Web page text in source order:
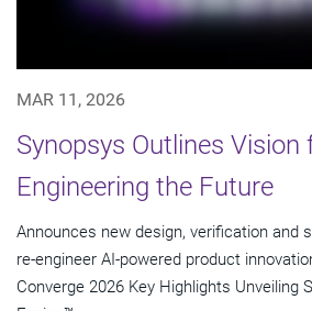
MAR 11, 2026
Synopsys Outlines Vision
Engineering the Future
Announces new design, verification and
re-engineer AI-powered product
Converge 2026 Key Highlights Unveiling